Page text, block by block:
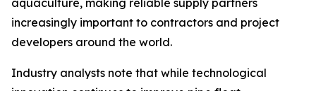
aquaculture, making reliable supply partners
increasingly important to contractors and project
developers around the world.
Industry analysts note that while technological